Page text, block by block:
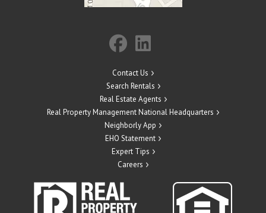
Contact Us
Search Rentals
Real Estate Agents
Real Property Management National Headquarters
Neighborly App
EHO Statement
Expert Tips
Careers